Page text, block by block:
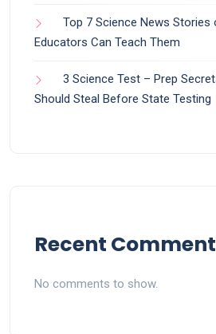
Top 7 Science News Stories
Educators Can Teach Them
3 Science Test – Prep
Should Steal Before State Testing
Recent
No comments to show.